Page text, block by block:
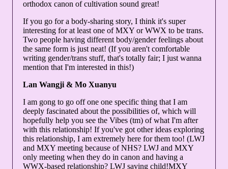
orthodox canon of cultivation sound great!
If you go for a body-sharing story, I think it's super
interesting for at least one of MXY or WWX to be trans.
Two people having different body/gender feelings about
the same form is just neat! (If you aren't comfortable
writing gender/trans stuff, that's totally fair; I just wanna
mention that I'm interested in this!)
Lan Wangji & Mo Xuanyu
I am gong to go off one one specific thing that I am
deeply fascinated about the possibilities of, which will
hopefully help you see the Vibes (tm) of what I'm after
with this relationship! If you've got other ideas exploring
this relationship, I am extremely here for them too! (LWJ
and MXY meeting because of NHS? LWJ and MXY
only meeting when they do in canon and having a
WWX-based relationship? LWJ saving child!MXY